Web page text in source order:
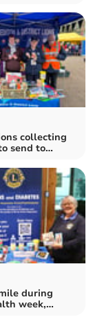
collecting
send to
during
week,